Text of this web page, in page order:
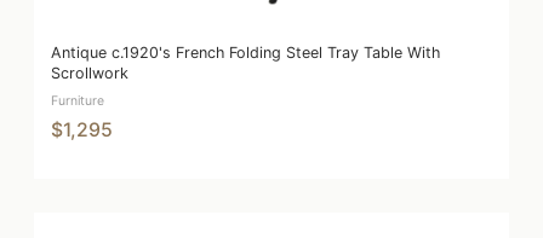
Antique c.1920's French Folding Steel Tray Table With
Scrollwork
Furniture
$1,295